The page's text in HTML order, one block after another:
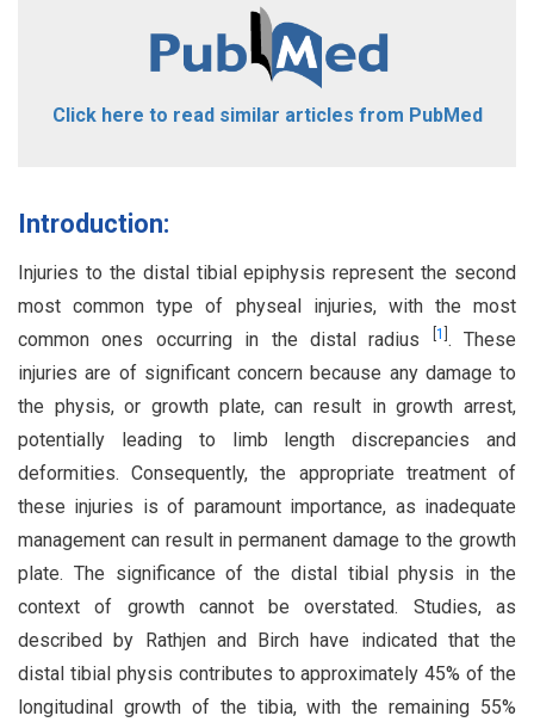
Click here to read similar articles from PubMed
Introduction:
Injuries to the distal tibial epiphysis represent the second
most common type of physeal injuries, with the most
common ones occurring in the distal radius
1 . These
injuries are of significant concern because any damage to
the physis, or growth plate, can result in growth arrest,
potentially leading to limb length discrepancies and
deformities. Consequently, the appropriate treatment of
these injuries is of paramount importance, as inadequate
management can result in permanent damage to the growth
plate. The significance of the distal tibial physis in the
context of growth cannot be overstated. Studies, as
described by Rathjen and Birch have indicated that the
distal tibial physis contributes to approximately 45% of the
longitudinal growth of the tibia, with the remaining 55%